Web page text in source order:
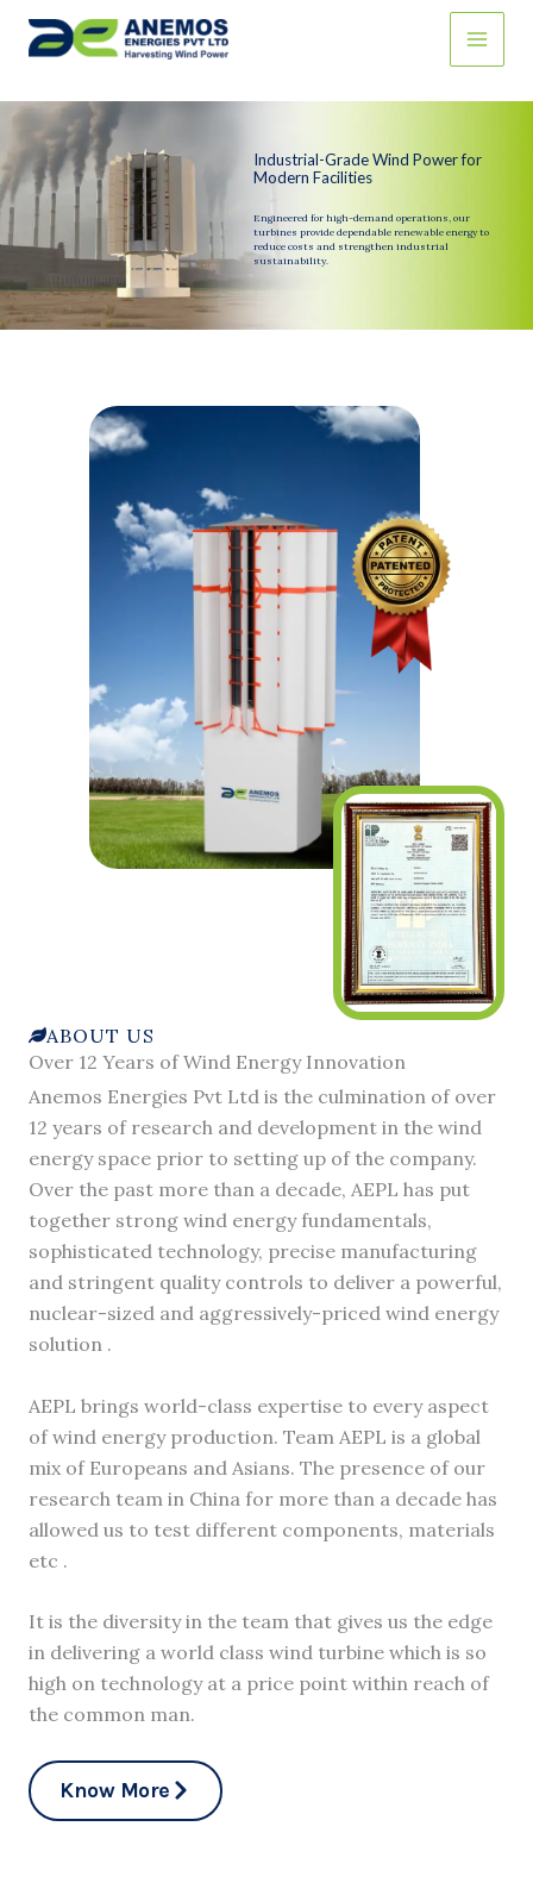
Skip
Industrial-Grade Wind Power for
Modern Facilities
Engineered for high-demand operations, our
turbines provide dependable renewable energy to
reduce costs and strengthen industrial
sustainability.
ABOUT US
Over 12 Years of Wind Energy Innovation
Anemos Energies Pvt Ltd is the culmination of over
12 years of research and development in the wind
energy space prior to setting up of the company.
Over the past more than a decade, AEPL has put
together strong wind energy fundamentals,
sophisticated technology, precise manufacturing
and stringent quality controls to deliver a powerful,
nuclear-sized and aggressively-priced wind energy
solution .
AEPL brings world-class expertise to every aspect
of wind energy production. Team AEPL is a global
mix of Europeans and Asians. The presence of our
research team in China for more than a decade has
allowed us to test different components, materials
etc .
It is the diversity in the team that gives us the edge
in delivering a world class wind turbine which is so
high on technology at a price point within reach of
the common man.
Know More